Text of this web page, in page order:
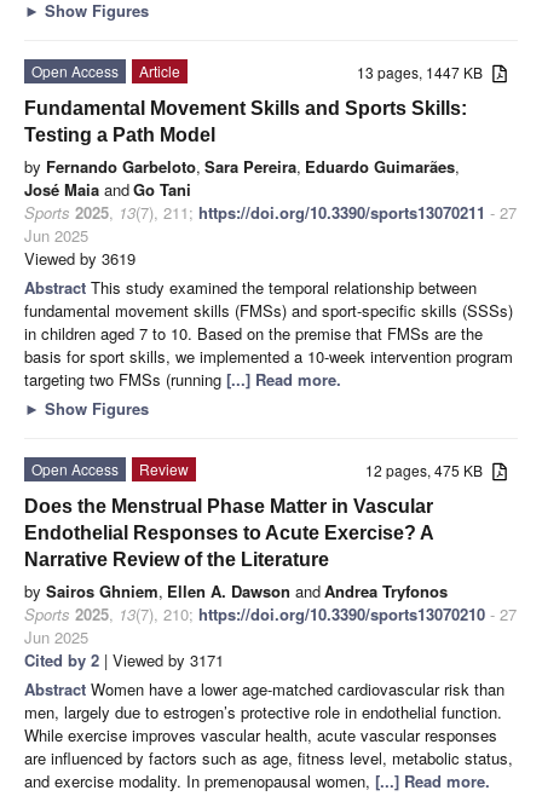
► Show Figures
13 pages, 1447 KB
Open Access
Article
Fundamental Movement Skills and Sports Skills:
Testing a Path Model
by Fernando Garbeloto, Sara Pereira, Eduardo Guimarães,
José Maia andGo Tani
Sports 2025, 13(7), 211; https://doi.org/10.3390/sports13070211 - 27
Jun 2025
Viewed by 3619
Abstract This study examined the temporal relationship between
fundamental movement skills (FMSs) and sport-specific skills (SSSs)
in children aged 7 to 10. Based on the premise that FMSs are the
basis for sport skills, we implemented a 10-week intervention program
targeting two FMSs (running [...] Read more.
► Show Figures
12 pages, 475 KB
Open Access
Review
Does the Menstrual Phase Matter in Vascular
Endothelial Responses to Acute Exercise? A
Narrative Review of the Literature
by Sairos Ghniem, Ellen A. Dawson andAndrea Tryfonos
Sports 2025, 13(7), 210; https://doi.org/10.3390/sports13070210 - 27
Jun 2025
Cited by 2 | Viewed by 3171
Abstract Women have a lower age-matched cardiovascular risk than
men, largely due to estrogen’s protective role in endothelial function.
While exercise improves vascular health, acute vascular responses
are influenced by factors such as age, fitness level, metabolic status,
and exercise modality. In premenopausal women, [...] Read more.